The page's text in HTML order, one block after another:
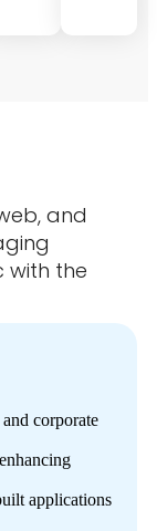
and
with the
corporate
applications